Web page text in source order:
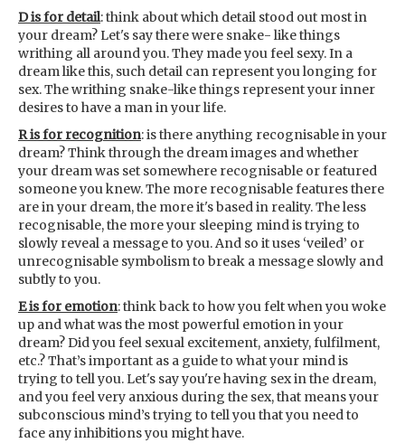
D is for detail: think about which detail stood out most in
your dream? Let's say there were snake- like things
writhing all around you. They made you feel sexy. In a
dream like this, such detail can represent you longing for
sex. The writhing snake-like things represent your inner
desires to have a man in your life.
R is for recognition: is there anything recognisable in your
dream? Think through the dream images and whether
your dream was set somewhere recognisable or featured
someone you knew. The more recognisable features there
are in your dream, the more it's based in reality. The less
recognisable, the more your sleeping mind is trying to
slowly reveal a message to you. And so it uses ‘veiled’ or
unrecognisable symbolism to break a message slowly and
subtly to you.
E is for emotion: think back to how you felt when you woke
up and what was the most powerful emotion in your
dream? Did you feel sexual excitement, anxiety, fulfilment,
etc.? That’s important as a guide to what your mind is
trying to tell you. Let's say you're having sex in the dream,
and you feel very anxious during the sex, that means your
subconscious mind’s trying to tell you that you need to
face any inhibitions you might have.